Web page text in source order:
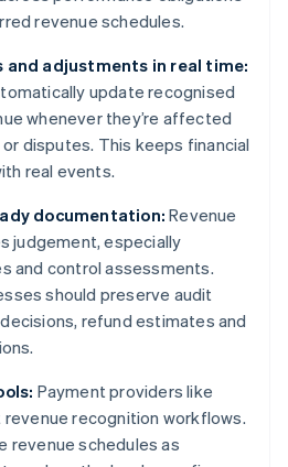
revenue schedules.
adjustments in real time:
update recognised
whenever they’re affected
disputes. This keeps financial
real events.
documentation: Revenue
judgement, especially
and control assessments.
should preserve audit
refund estimates and
Payment providers like
recognition workflows.
revenue schedules as